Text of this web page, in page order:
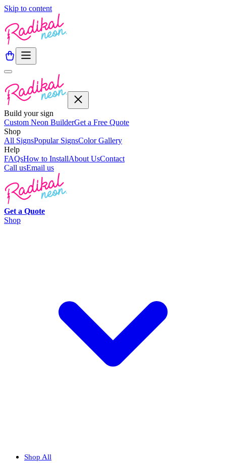
Skip to content
Build your sign
Custom Neon BuilderGet a Free Quote
Shop
All SignsPopular SignsColor Gallery
Help
FAQsHow to InstallAbout UsContact
Call usEmail us
Get a Quote
Shop
Shop All